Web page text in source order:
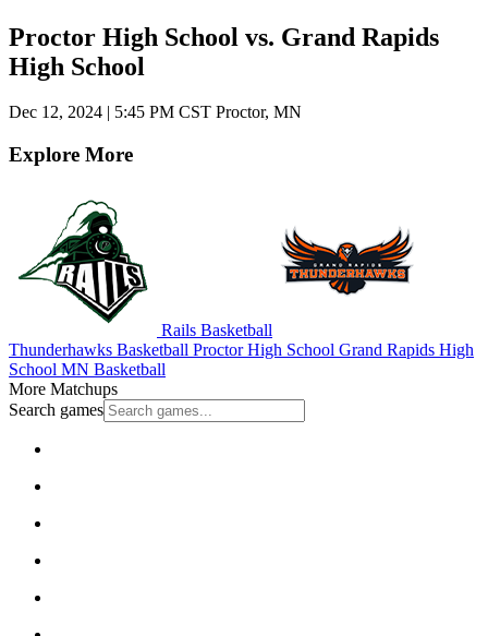
Proctor High School vs. Grand Rapids
High School
Dec 12, 2024 | 5:45 PM CST Proctor, MN
Explore More
Rails Basketball
Thunderhawks Basketball Proctor High School Grand Rapids High
School MN Basketball
More Matchups
Search games